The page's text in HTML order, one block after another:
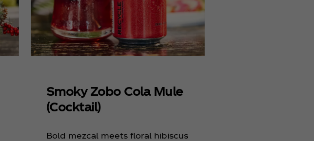
Smoky Zobo Cola Mule
(Cocktail)
Bold mezcal meets floral hibiscus